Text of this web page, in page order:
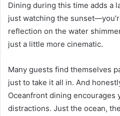
Dining during this time adds a
just watching the
reflection on the water
just a little more cinematic.
Many guests find themselves
just to take it all in. And
Oceanfront dining encourages
distractions. Just the ocean,